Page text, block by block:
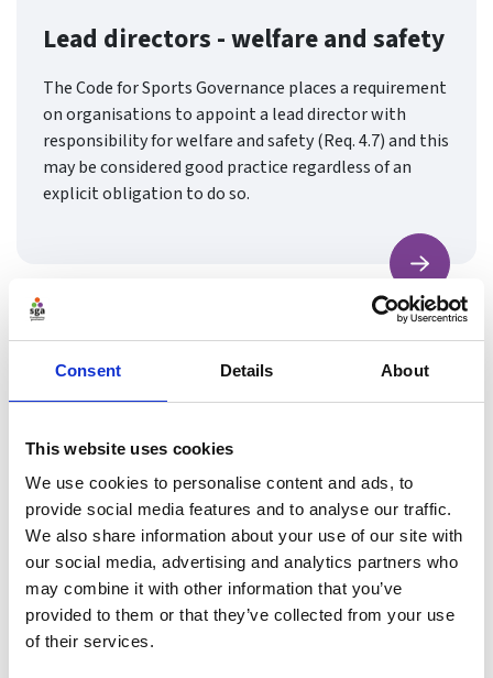
Consent Details About
This website uses cookies
We use cookies to personalise content and ads, to
provide social media features and to analyse our traffic.
We also share information about your use of our site with
our social media, advertising and analytics partners who
may combine it with other information that you’ve
provided to them or that they’ve collected from your use
of their services.
Lead directors - welfare and safety
The Code for Sports Governance places a requirement
on organisations to appoint a lead director with
responsibility for welfare and safety (Req. 4.7) and this
may be considered good practice regardless of an
explicit obligation to do so.
Find
Members